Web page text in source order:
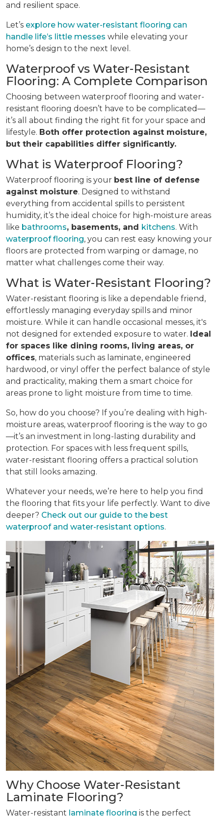
and resilient space.
Let’s explore how water-resistant flooring can
handle life’s little messes while elevating your
home’s design to the next level.
Waterproof vs Water-Resistant
Flooring: A Complete Comparison
Choosing between waterproof flooring and water-
resistant flooring doesn’t have to be complicated—
it’s all about finding the right fit for your space and
lifestyle. Both offer protection against moisture,
but their capabilities differ significantly.
What is Waterproof Flooring?
Waterproof flooring is your best line of defense
against moisture. Designed to withstand
everything from accidental spills to persistent
humidity, it’s the ideal choice for high-moisture areas
like bathrooms, basements, and kitchens. With
waterproof flooring, you can rest easy knowing your
floors are protected from warping or damage, no
matter what challenges come their way.
What is Water-Resistant Flooring?
Water-resistant flooring is like a dependable friend,
effortlessly managing everyday spills and minor
moisture. While it can handle occasional messes, it's
not designed for extended exposure to water. Ideal
for spaces like dining rooms, living areas, or
offices, materials such as laminate, engineered
hardwood, or vinyl offer the perfect balance of style
and practicality, making them a smart choice for
areas prone to light moisture from time to time.
So, how do you choose? If you’re dealing with high-
moisture areas, waterproof flooring is the way to go
—it’s an investment in long-lasting durability and
protection. For spaces with less frequent spills,
water-resistant flooring offers a practical solution
that still looks amazing.
Whatever your needs, we’re here to help you find
the flooring that fits your life perfectly. Want to dive
deeper? Check out our guide to the best
waterproof and water-resistant options.
Why Choose Water-Resistant
Laminate Flooring?
Water-resistant laminate flooring is the perfect